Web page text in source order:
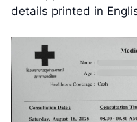
details printed in